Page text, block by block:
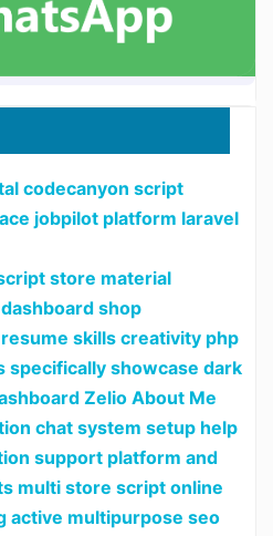
codecanyon script
jobpilot platform laravel
store material
shop
skills creativity php
showcase dark
Zelio About Me
chat system setup help
support platform and
multi store script online
active multipurpose seo